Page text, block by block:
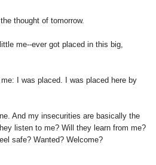
thought of tomorrow.
me--ever got placed in this big,
I was placed. I was placed here by
And my insecurities are basically the
listen to me? Will they learn from me?
safe? Wanted? Welcome?